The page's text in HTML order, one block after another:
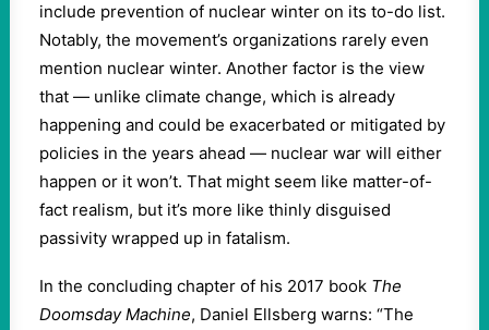
include prevention of nuclear winter on its to-do list.
Notably, the movement’s organizations rarely even
mention nuclear winter. Another factor is the view
that — unlike climate change, which is already
happening and could be exacerbated or mitigated by
policies in the years ahead — nuclear war will either
happen or it won’t. That might seem like matter-of-
fact realism, but it’s more like thinly disguised
passivity wrapped up in fatalism.
In the concluding chapter of his 2017 book The
Doomsday Machine, Daniel Ellsberg warns: “The